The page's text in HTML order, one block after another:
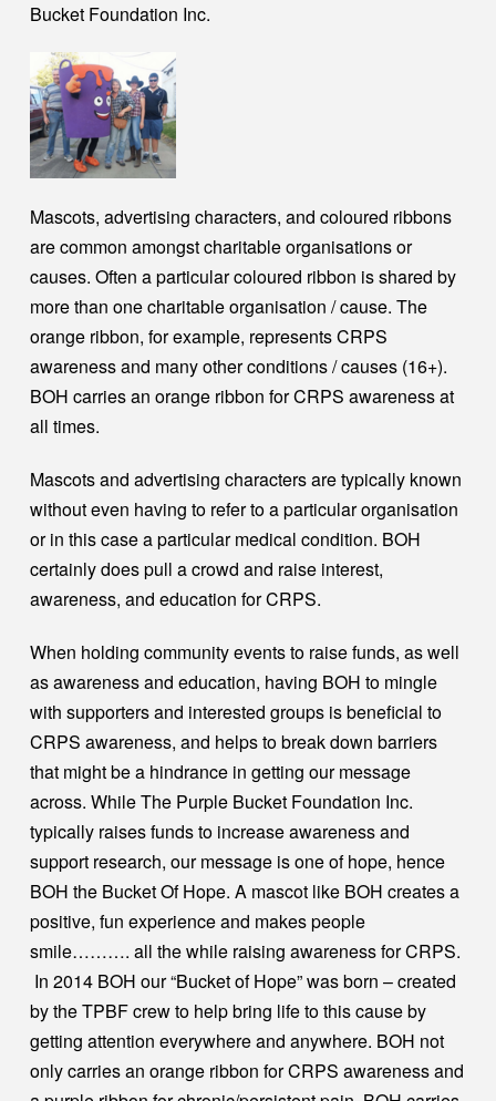
Bucket Foundation Inc.
Mascots, advertising characters, and coloured ribbons
are common amongst charitable organisations or
causes. Often a particular coloured ribbon is shared by
more than one charitable organisation / cause. The
orange ribbon, for example, represents CRPS
awareness and many other conditions / causes (16+).
BOH carries an orange ribbon for CRPS awareness at
all times.
Mascots and advertising characters are typically known
without even having to refer to a particular organisation
or in this case a particular medical condition. BOH
certainly does pull a crowd and raise interest,
awareness, and education for CRPS.
When holding community events to raise funds, as well
as awareness and education, having BOH to mingle
with supporters and interested groups is beneficial to
CRPS awareness, and helps to break down barriers
that might be a hindrance in getting our message
across. While The Purple Bucket Foundation Inc.
typically raises funds to increase awareness and
support research, our message is one of hope, hence
BOH the Bucket Of Hope. A mascot like BOH creates a
positive, fun experience and makes people
smile………. all the while raising awareness for CRPS.
In 2014 BOH our “Bucket of Hope” was born – created
by the TPBF crew to help bring life to this cause by
getting attention everywhere and anywhere. BOH not
only carries an orange ribbon for CRPS awareness and